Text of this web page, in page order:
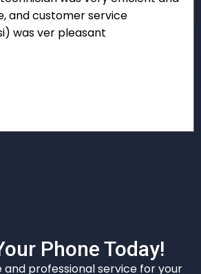
Phone Today!
professional service for your